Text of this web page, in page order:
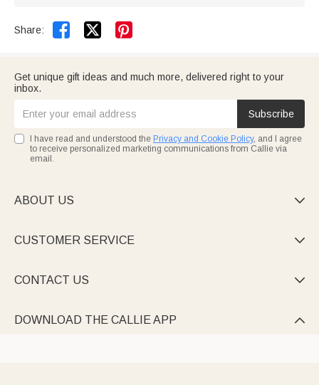
Share:  
Get unique gift ideas and much more, delivered right to your
inbox.
Subscribe
I have read and understood the Privacy and Cookie Policy, and I agree
to receive personalized marketing communications from Callie via
email.
ABOUT US 
CUSTOMER SERVICE 
CONTACT US 
DOWNLOAD THE CALLIE APP 